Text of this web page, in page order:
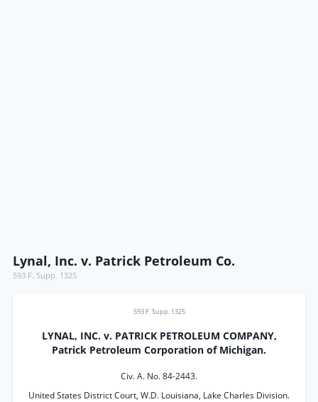
Lynal, Inc. v. Patrick Petroleum Co.
593 F. Supp. 1325
593 F. Supp. 1325
LYNAL, INC. v. PATRICK PETROLEUM COMPANY,
Patrick Petroleum Corporation of Michigan.
Civ. A. No. 84-2443.
United States District Court, W.D. Louisiana, Lake Charles Division.